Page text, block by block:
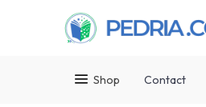
Shop Contact